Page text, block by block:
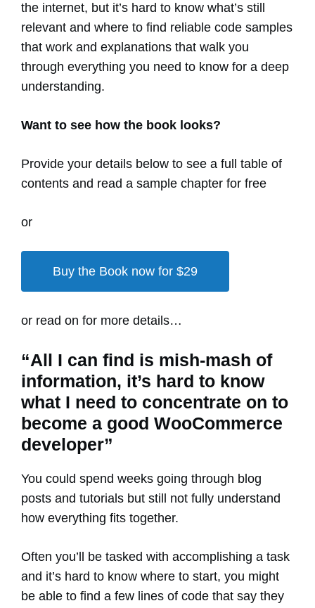
the internet, but it’s hard to know what’s still
relevant and where to find reliable code samples
that work and explanations that walk you
through everything you need to know for a deep
understanding.
Want to see how the book looks?
Provide your details below to see a full table of
contents and read a sample chapter for free
or
Buy the Book now for $29
or read on for more details…
“All I can find is mish-mash of
information, it’s hard to know
what I need to concentrate on to
become a good WooCommerce
developer”
You could spend weeks going through blog
posts and tutorials but still not fully understand
how everything fits together.
Often you’ll be tasked with accomplishing a task
and it’s hard to know where to start, you might
be able to find a few lines of code that say they